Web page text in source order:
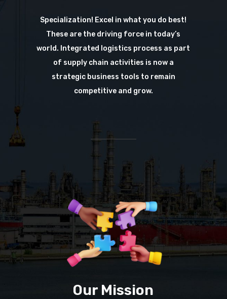
Specialization! Excel in what you do best!
These are the driving force in today’s
world. Integrated logistics process as part
of supply chain activities is now a
strategic business tools to remain
competitive and grow.
Our Mission